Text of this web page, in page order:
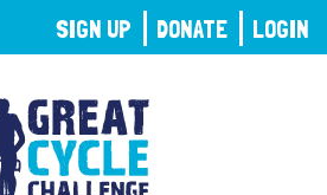
SIGN UP DONATE LOGIN